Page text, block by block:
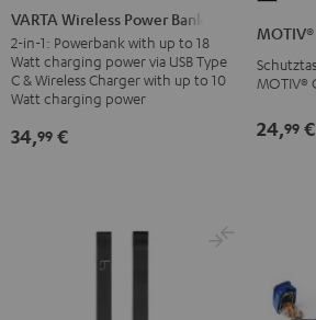
Wireless
Power
Bank
white
VARTA Wireless Power Bank
2-in-1: Powerbank with up to 18
Watt charging power via USB Type
C & Wireless Charger with up to 10
Watt charging power
34,99 €
Bag
Black
MOTIV®
MOTIV®
24,99 €